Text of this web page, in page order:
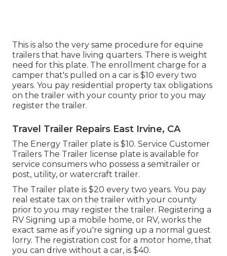
This is also the very same procedure for equine
trailers that have living quarters. There is weight
need for this plate. The enrollment charge for a
camper that's pulled on a car is $10 every two
years. You pay residential property tax obligations
on the trailer with your county prior to you may
register the trailer.
Travel Trailer Repairs East Irvine, CA
The Energy Trailer plate is $10. Service Customer
Trailers The Trailer license plate is available for
service consumers who possess a semitrailer or
post, utility, or watercraft trailer.
The Trailer plate is $20 every two years. You pay
real estate tax on the trailer with your county
prior to you may register the trailer. Registering a
RV Signing up a mobile home, or RV, works the
exact same as if you're signing up a normal guest
lorry. The registration cost for a motor home, that
you can drive without a car, is $40.